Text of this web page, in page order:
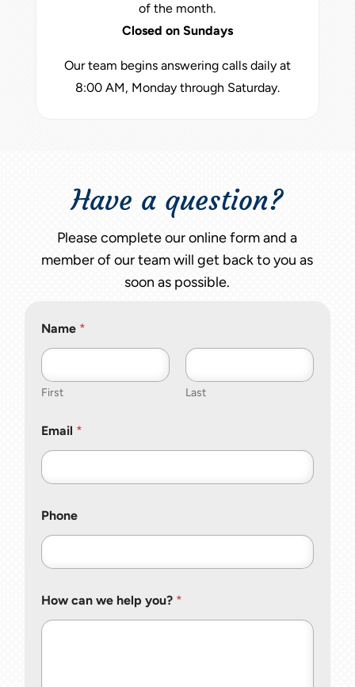
of the month.
Closed on Sundays
Our team begins answering calls daily at
8:00 AM, Monday through Saturday.
Have a question?
Please complete our online form and a
member of our team will get back to you as
soon as possible.
Name *
First Last
Email *
Phone
How can we help you? *